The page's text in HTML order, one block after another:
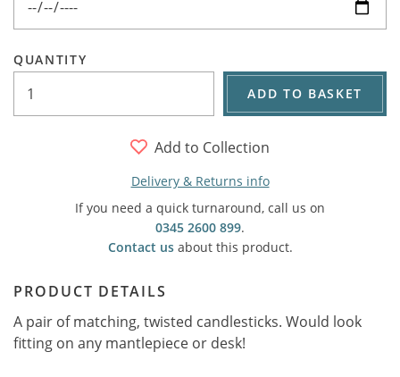
QUANTITY
ADD TO BASKET
Add to Collection
Delivery & Returns info
If you need a quick turnaround, call us on
0345 2600 899.
Contact usabout this product.
PRODUCT DETAILS
A pair of matching, twisted candlesticks. Would look
fitting on any mantlepiece or desk!